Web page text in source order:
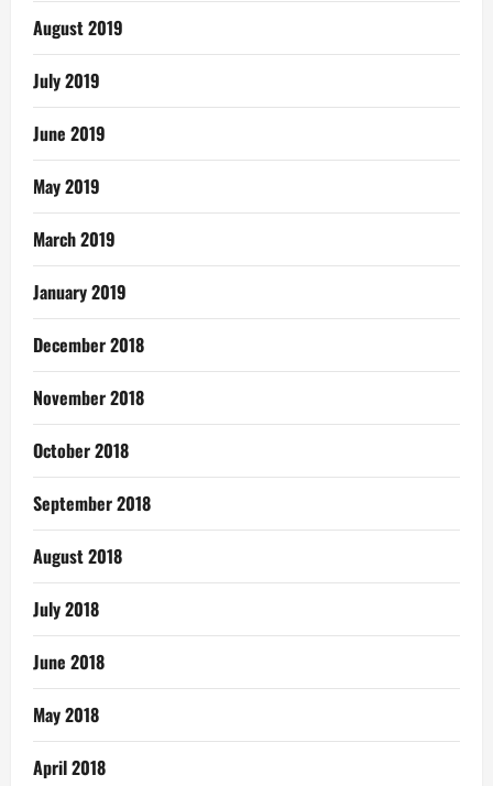
August 2019
July 2019
June 2019
May 2019
March 2019
January 2019
December 2018
November 2018
October 2018
September 2018
August 2018
July 2018
June 2018
May 2018
April 2018